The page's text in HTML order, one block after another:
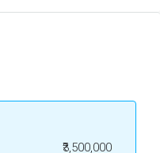
₹3,500,000